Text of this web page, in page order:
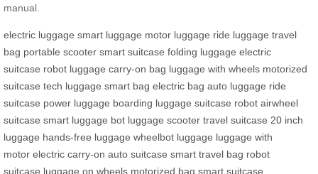
manual.
electric luggage smart luggage motor luggage ride luggage travel
bag portable scooter smart suitcase folding luggage electric
suitcase robot luggage carry-on bag luggage with wheels motorized
suitcase tech luggage smart bag electric bag auto luggage ride
suitcase power luggage boarding luggage suitcase robot airwheel
suitcase smart luggage bot luggage scooter travel suitcase 20 inch
luggage hands-free luggage wheelbot luggage luggage with
motor electric carry-on auto suitcase smart travel bag robot
suitcase luggage on wheels motorized bag smart suitcase